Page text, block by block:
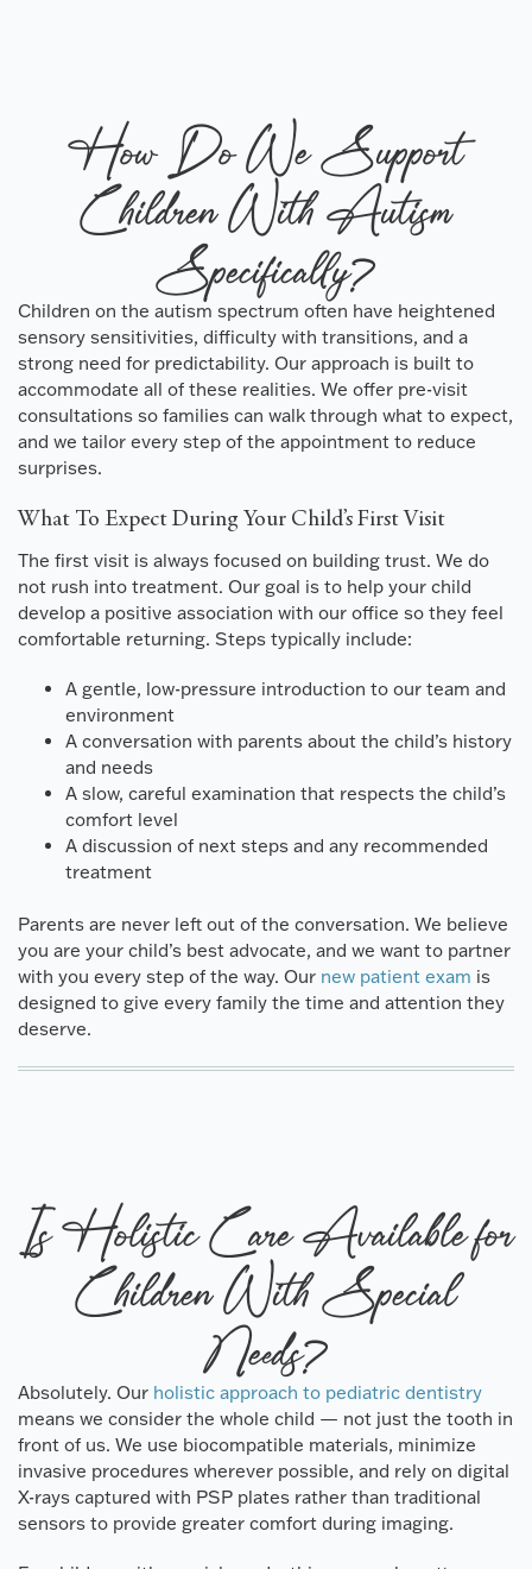
How Do We Support
Children With Autism
Specifically?
Children on the autism spectrum often have heightened
sensory sensitivities, difficulty with transitions, and a
strong need for predictability. Our approach is built to
accommodate all of these realities. We offer pre-visit
consultations so families can walk through what to expect,
and we tailor every step of the appointment to reduce
surprises.
What To Expect During Your Child’s First Visit
The first visit is always focused on building trust. We do
not rush into treatment. Our goal is to help your child
develop a positive association with our office so they feel
comfortable returning. Steps typically include:
A gentle, low-pressure introduction to our team and
environment
A conversation with parents about the child’s history
and needs
A slow, careful examination that respects the child’s
comfort level
A discussion of next steps and any recommended
treatment
Parents are never left out of the conversation. We believe
you are your child’s best advocate, and we want to partner
with you every step of the way. Our new patient exam is
designed to give every family the time and attention they
deserve.
Is Holistic Care Available for
Children With Special
Needs?
Absolutely. Our holistic approach to pediatric dentistry
means we consider the whole child — not just the tooth in
front of us. We use biocompatible materials, minimize
invasive procedures wherever possible, and rely on digital
X-rays captured with PSP plates rather than traditional
sensors to provide greater comfort during imaging.